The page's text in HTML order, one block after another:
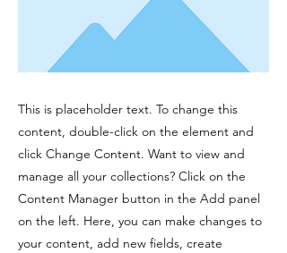
This is placeholder text. To change this
content, double-click on the element and
click Change Content. Want to view and
manage all your collections? Click on the
Content Manager button in the Add panel
on the left. Here, you can make changes to
your content, add new fields, create